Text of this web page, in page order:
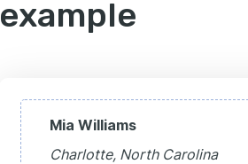
example
Mia Williams
Charlotte, North Carolina